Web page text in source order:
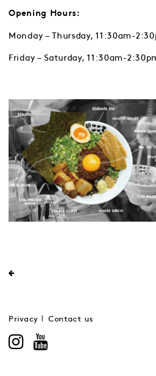
Opening Hours:
Monday – Thursday, 11:30am-
Friday – Saturday, 11:30am-
Privacy Contact us